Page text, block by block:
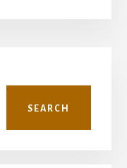
SEARCH